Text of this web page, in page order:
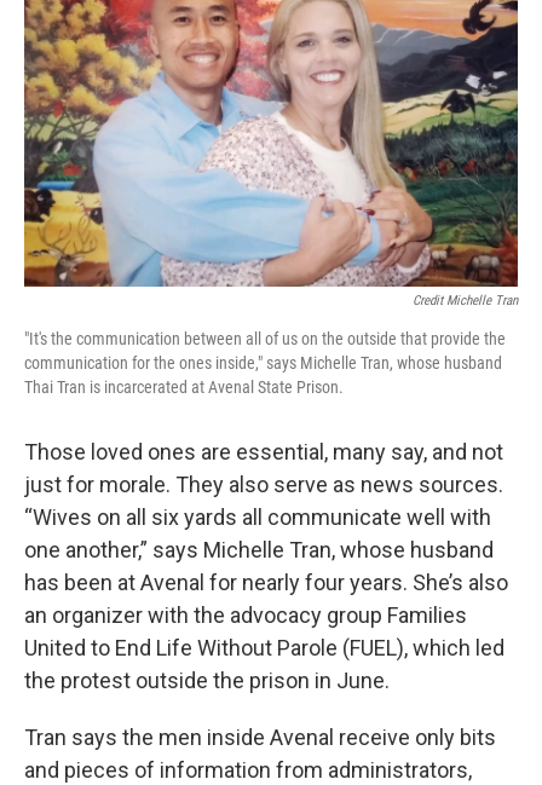
Credit Michelle Tran
"It's the communication between all of us on the outside that provide the
communication for the ones inside," says Michelle Tran, whose husband
Thai Tran is incarcerated at Avenal State Prison.
Those loved ones are essential, many say, and not
just for morale. They also serve as news sources.
“Wives on all six yards all communicate well with
one another,” says Michelle Tran, whose husband
has been at Avenal for nearly four years. She’s also
an organizer with the advocacy group Families
United to End Life Without Parole (FUEL), which led
the protest outside the prison in June.
Tran says the men inside Avenal receive only bits
and pieces of information from administrators,